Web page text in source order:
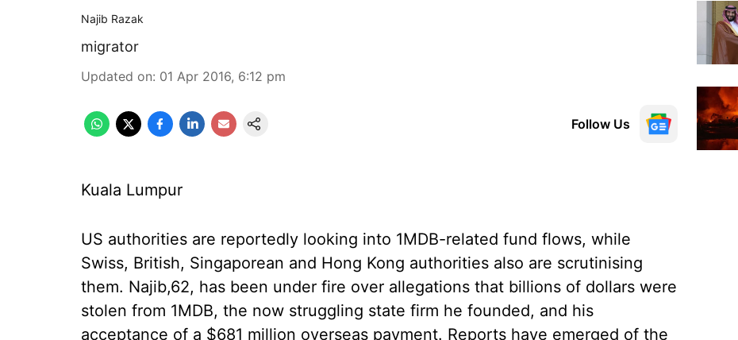
Najib Razak
migrator
Updated on: 01 Apr 2016, 6:12 pm
Follow Us
Kuala Lumpur
US authorities are reportedly looking into 1MDB-related fund flows, while
Swiss, British, Singaporean and Hong Kong authorities also are scrutinising
them. Najib,62, has been under fire over allegations that billions of dollars were
stolen from 1MDB, the now struggling state firm he founded, and his
acceptance of a $681 million overseas payment. Reports have emerged of the